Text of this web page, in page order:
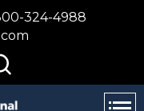
324-4988